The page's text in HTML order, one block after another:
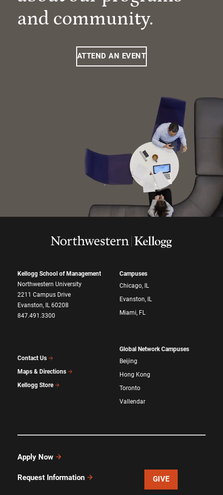
and community.
ATTEND AN EVENT
Kellogg School of Management
Northwestern University
2211 Campus Drive
Evanston, IL 60208
847.491.3300
Contact Us
Maps & Directions
Kellogg Store
Campuses
Chicago, IL
Evanston, IL
Miami, FL
Global Network Campuses
Beijing
Hong Kong
Toronto
Vallendar
Apply Now
Request Information GIVE